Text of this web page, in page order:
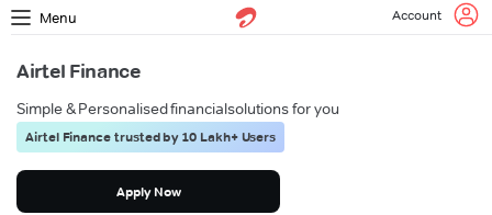
Menu Account
Airtel Finance
Simple & Personalised financialsolutions for you
Airtel Finance trusted by 10 Lakh+ Users
Apply Now